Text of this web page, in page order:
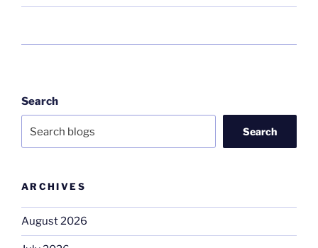
Search
Search
ARCHIVES
August 2026